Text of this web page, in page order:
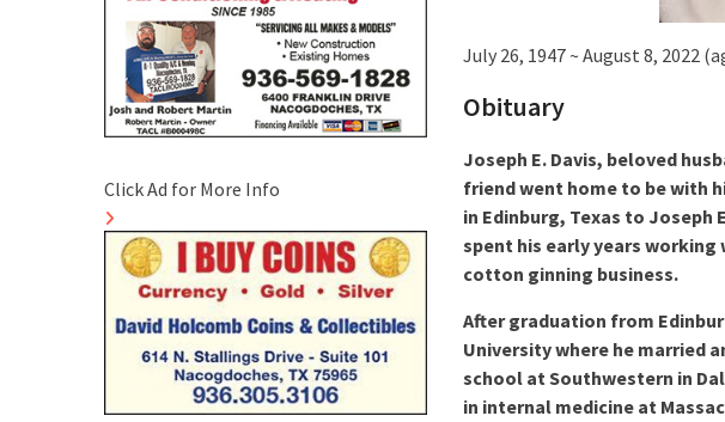
July 26, 1947 ~ August 8, 2022
Obituary
Joseph E. Davis, beloved
friend went home to be with
in Edinburg, Texas to Joseph
spent his early years
cotton ginning business.
After graduation from
University where he married
school at Southwestern in
in internal medicine at
Click Ad for More Info